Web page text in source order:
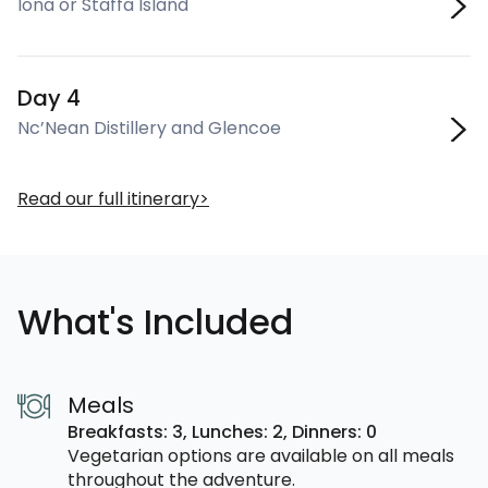
Day 4
Nc’Nean Distillery and Glencoe
Read our full itinerary
What's Included
Meals
Breakfasts: 3, Lunches: 2, Dinners: 0
Vegetarian options are available on all meals
throughout the adventure.